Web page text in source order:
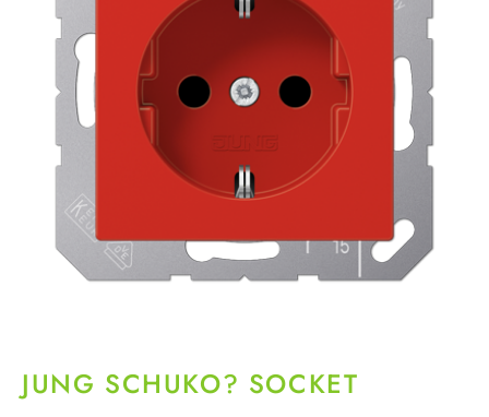
JUNG SCHUKO? SOCKET